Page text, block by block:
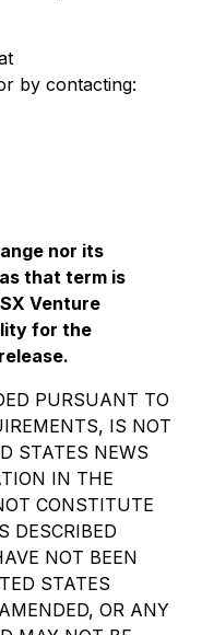
by contacting:
nor its
that term is
Venture
for the
PURSUANT TO
IS NOT
STATES NEWS
IN THE
CONSTITUTE
DESCRIBED
NOT BEEN
STATES
OR ANY